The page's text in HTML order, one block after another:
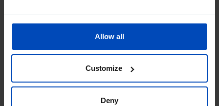
Allow all
Customize
Deny
Football promises
4,50 €